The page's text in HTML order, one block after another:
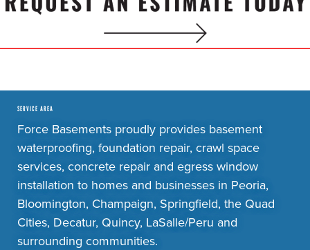
SERVICE AREA
Force Basements proudly provides basement
waterproofing, foundation repair, crawl space
services, concrete repair and egress window
installation to homes and businesses in Peoria,
Bloomington, Champaign, Springfield, the Quad
Cities, Decatur, Quincy, LaSalle/Peru and
surrounding communities.